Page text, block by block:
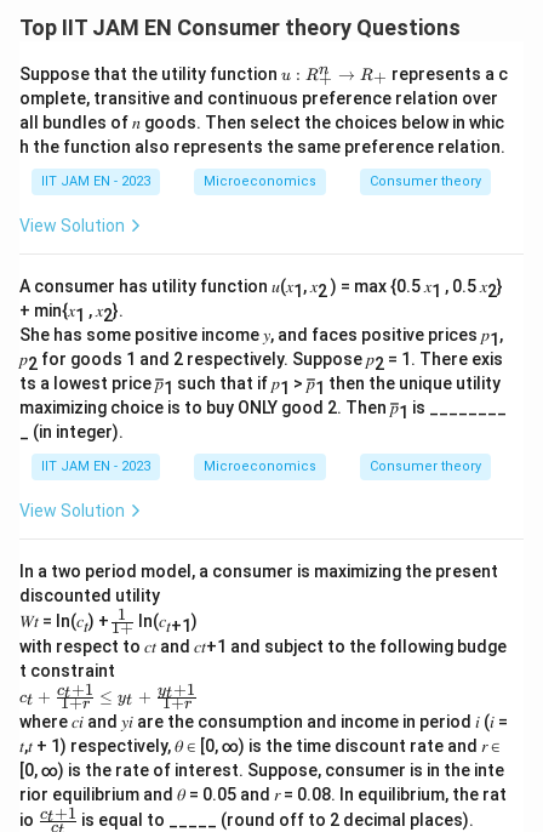
Top IIT JAM EN Consumer theory Questions
Suppose that the utility function 𝑢:
^𝑛
_
+
→
R
u : R+
n → R+ represents a c
omplete, transitive and continuous preference relation over
all bundles of 𝑛 goods. Then select the choices below in whic
h the function also represents the same preference relation.
IIT JAM EN - 2023 Microeconomics Consumer theory
View Solution
A consumer has utility function 𝑢(𝑥1, 𝑥2) = max {0.5 𝑥1 , 0.5 𝑥2}
+ min{𝑥1 , 𝑥2}.
She has some positive income 𝑦, and faces positive prices 𝑝1,
𝑝2 for goods 1 and 2 respectively. Suppose 𝑝2 = 1. There exis
ts a lowest price 𝑝̅̅1 such that if 𝑝1 > 𝑝̅̅1 then the unique utility
maximizing choice is to buy ONLY good 2. Then 𝑝̅̅1 is ________
_ (in integer).
IIT JAM EN - 2023 Microeconomics Consumer theory
View Solution
In a two period model, a consumer is maximizing the present
discounted utility
𝑊𝑡 = ln(𝑐𝑡) + \f
ra
c{
1}
{
1
+
}
1+
1 ln(𝑐𝑡+1)
with respect to 𝑐𝑡 and 𝑐𝑡+1 and subject to the following budge
t constraint
𝑐
_𝑡
+
\f
ra
c{
𝑐
_𝑡
ct + 1+r
ct+1 ≤ yt + 1+r
yt+1
where 𝑐𝑖 and 𝑦𝑖 are the consumption and income in period 𝑖 (𝑖 =
𝑡,𝑡 + 1) respectively, 𝜃 ∈ [0, ∞) is the time discount rate and 𝑟 ∈
[0, ∞) is the rate of interest. Suppose, consumer is in the inte
rior equilibrium and 𝜃 = 0.05 and 𝑟 = 0.08. In equilibrium, the rat
io \f
c
ct+1 is equal to _____ (round off to 2 decimal places).